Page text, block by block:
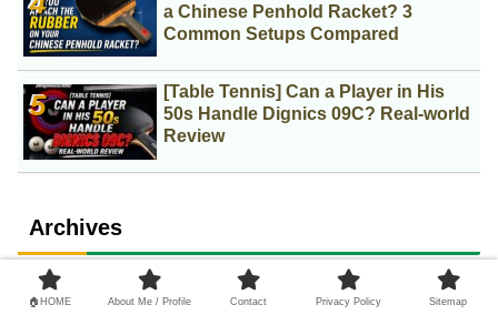
a Chinese Penhold Racket? 3
Common Setups Compared
[Table Tennis] Can a Player in His
50s Handle Dignics 09C? Real-world
Review
Archives
August 2026
🏠HOME About Me / Profile Contact Privacy Policy Sitemap